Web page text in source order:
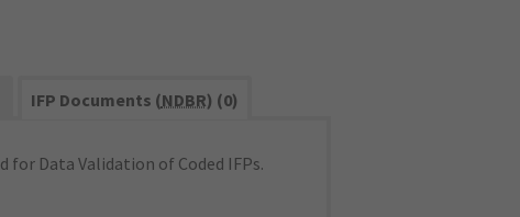
IFP Documents (NDBR) (0)
for Data Validation of Coded IFPs.